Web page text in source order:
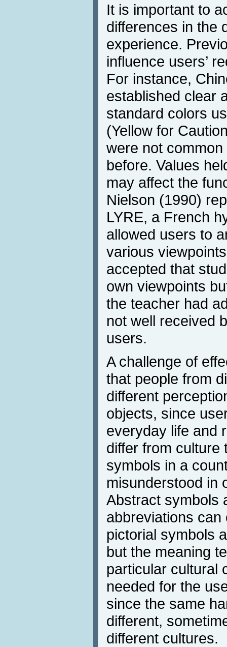
It is important to
differences in the
experience.
influence users’
For instance,
established clear
standard colors
(Yellow for
were not
before. Values
may affect the
Nielson (1990)
LYRE, a French
allowed users to
various
accepted that
own viewpoints
the teacher had
not well received
users.
A challenge of
that people from
different
objects, since
everyday life and
differ from culture
symbols in a
misunderstood in
Abstract symbols
abbreviations
pictorial symbols
but the meaning
particular cultural
needed for the
since the same
different,
different cultures.